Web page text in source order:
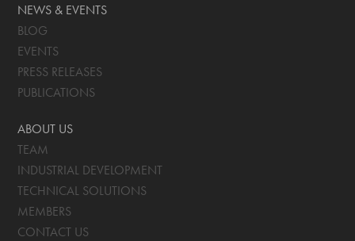
NEWS & EVENTS
BLOG
EVENTS
PRESS RELEASES
PUBLICATIONS
ABOUT US
TEAM
INDUSTRIAL DEVELOPMENT
TECHNICAL SOLUTIONS
MEMBERS
CONTACT US